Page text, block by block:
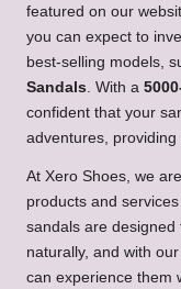
featured on our
you can expect to
best-selling models,
Sandals . With a
confident that your
adventures, providing
At Xero Shoes, we
products and
sandals are
naturally, and with our
can experience them